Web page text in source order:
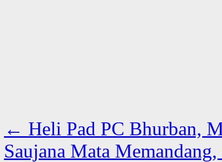
← Heli Pad PC Bhurban,
Saujana Mata